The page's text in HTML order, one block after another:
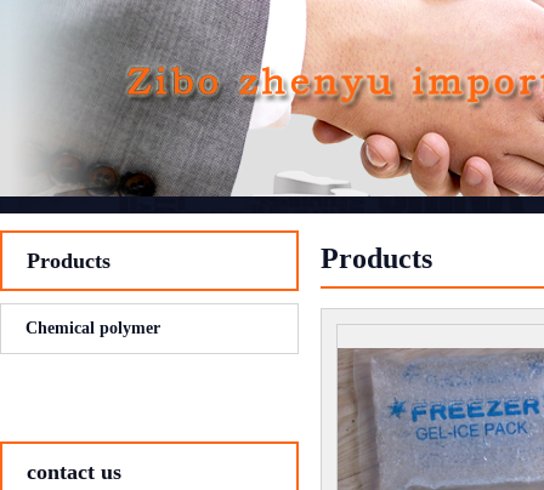
Products
Chemical polymer
contact us
Products